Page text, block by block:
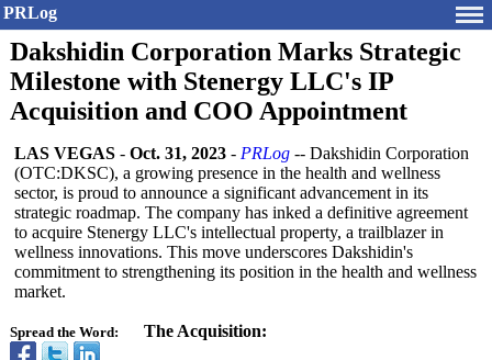
PRLog
Dakshidin Corporation Marks Strategic
Milestone with Stenergy LLC's IP
Acquisition and COO Appointment
Spread the Word:
LAS VEGAS - Oct. 31, 2023 - PRLog -- Dakshidin Corporation
(OTC:DKSC), a growing presence in the health and wellness
sector, is proud to announce a significant advancement in its
strategic roadmap. The company has inked a definitive agreement
to acquire Stenergy LLC's intellectual property, a trailblazer in
wellness innovations. This move underscores Dakshidin's
commitment to strengthening its position in the health and wellness
market.
The Acquisition: